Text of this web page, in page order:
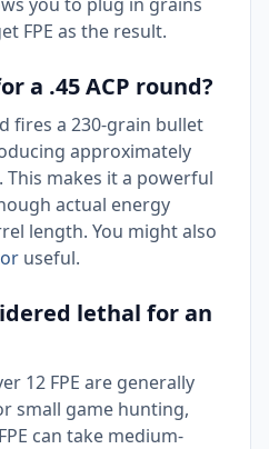
FPE as the result.
a .45 ACP round?
fires a 230-grain bullet
approximately
This makes it a powerful
actual energy
length. You might also
useful.
lethal for an
12 FPE are generally
small game hunting,
can take medium-